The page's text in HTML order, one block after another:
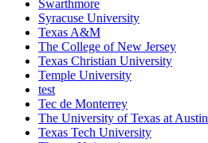
Swarthmore
Syracuse University
Texas A&M
The College of New Jersey
Texas Christian University
Temple University
test
Tec de Monterrey
The University of Texas at Austin
Texas Tech University